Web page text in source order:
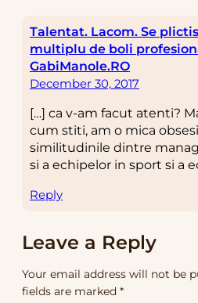
Talentat. Lacom. Se
multiplu de boli
GabiManole.RO
December 30, 2017
[…] ca v-am facut atenti?
cum stiti, am o mica
similitudinile dintre
si a echipelor in sport si a
Reply
Leave a Reply
Your email address will not be
fields are marked *